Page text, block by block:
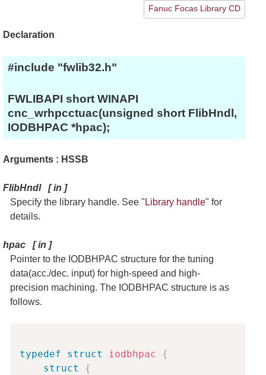
Fanuc Focas Library CD
Declaration
#include "fwlib32.h"
FWLIBAPI short WINAPI
cnc_wrhpcctuac(unsigned short FlibHndl,
IODBHPAC *hpac);
Arguments : HSSB
FlibHndl[in ]
Specify the library handle. See " Library handle" for
details.
hpac [in ]
Pointer to the IODBHPAC structure for the tuning
data(acc./dec. input) for high-speed and high-
precision machining. The IODBHPAC structure is as
follows.
typedef struct iodbhpac
{
struct
{